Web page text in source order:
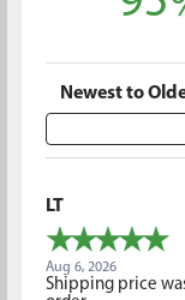
Sort Reviews
LT
Aug 6, 2026
Shipping price